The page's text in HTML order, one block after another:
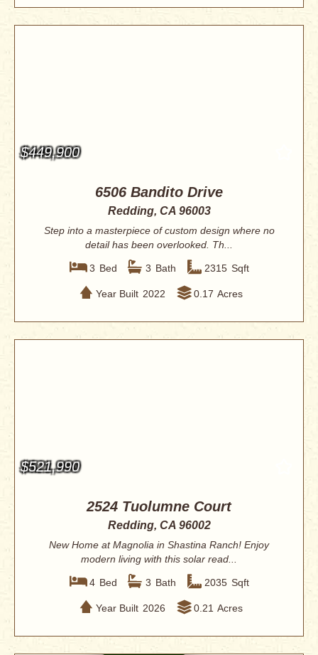
$449,900
6506 Bandito Drive
Redding, CA 96003
Step into a masterpiece of custom design where no
detail has been overlooked. Th...
3 Bed 3 Bath 2315 Sqft
Year Built 2022 0.17 Acres
$521,990
2524 Tuolumne Court
Redding, CA 96002
New Home at Magnolia in Shastina Ranch! Enjoy
modern living with this solar read...
4 Bed 3 Bath 2035 Sqft
Year Built 2026 0.21 Acres